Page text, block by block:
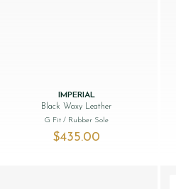
IMPERIAL
Black Waxy Leather
G Fit / Rubber Sole
$‌435.00